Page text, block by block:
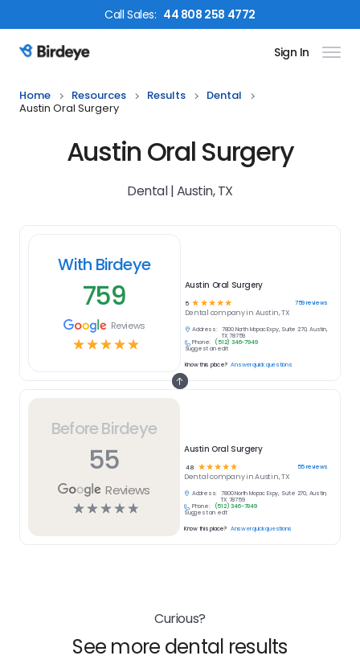
CallSales: 44 808 258 4772
Birdeye Logo Sign In
Home Resources Results
Dental
Austin Oral Surgery
Austin Oral Surgery
Dental | Austin, TX
Before Birdeye
55
Reviews
☆☆☆☆☆
Austin Oral Surgery
4.8 ☆ ☆☆☆☆ 55reviews
Dentalcompany inAustin, TX
Address:
7800 North Mopac Expy, Suite 270, Austin,
TX 78759
Phone:
(512) 346-7949
Suggest an edit
Know this place? Answer quick questions
With Birdeye
759
Reviews
☆☆☆☆☆
Austin Oral Surgery
5 ☆ ☆ ☆ ☆ ☆ 759reviews
Dental company in Austin, TX
Address:
7800 North Mopac Expy, Suite 270, Austin,
TX 78759
Phone:
(512) 346-7949
Suggest an edit
Know this place? Answer quick questions
Curious?
See more dental results